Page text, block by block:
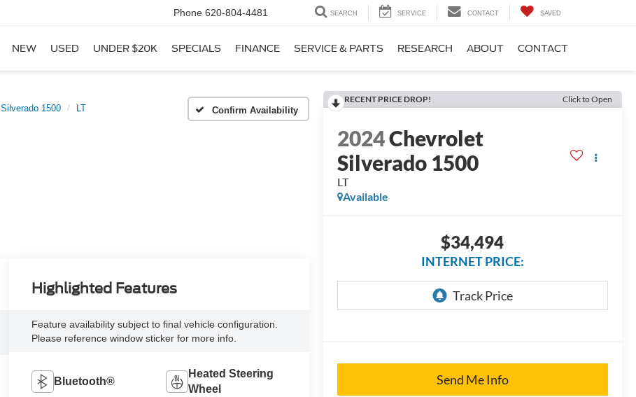
Phone 620-804-4481 SEARCH SERVICE CONTACT SAVED
NEW USED UNDER $20K SPECIALS FINANCE SERVICE & PARTS RESEARCH ABOUT CONTACT
Silverado 1500 LT Confirm Availability
RECENT PRICE DROP! Click to Open
2024Chevrolet
Silverado 1500
LT
Available
$34,494
INTERNET PRICE:
Send Me Info
Highlighted Features
Feature availability subject to final vehicle configuration.
Please reference window sticker for more info.
Bluetooth®
Heated Steering
Wheel